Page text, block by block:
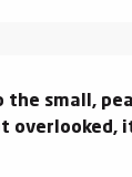
the small,
overlooked,